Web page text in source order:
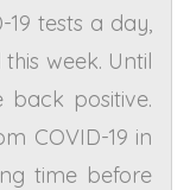
19 tests a day,
week. Until
back positive.
COVID-19 in
time before